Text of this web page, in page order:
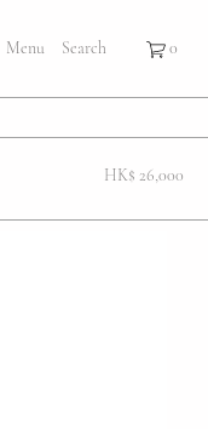
×
Menu Search
HK$ 26,000